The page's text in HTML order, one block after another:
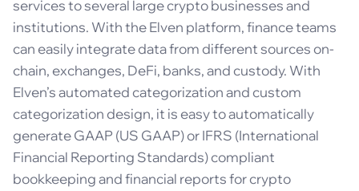
services to several large crypto businesses and
institutions. With the Elven platform, finance teams
can easily integrate data from different sources on-
chain, exchanges, DeFi, banks, and custody. With
Elven’s automated categorization and custom
categorization design, it is easy to automatically
generate GAAP (US GAAP) or IFRS (International
Financial Reporting Standards) compliant
bookkeeping and financial reports for crypto